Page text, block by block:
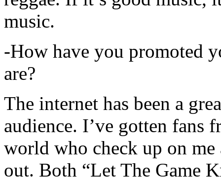
music.
-How have you promoted
are?
The internet has been a
audience. I’ve gotten fans
world who check up on
out. Both “Let The Game